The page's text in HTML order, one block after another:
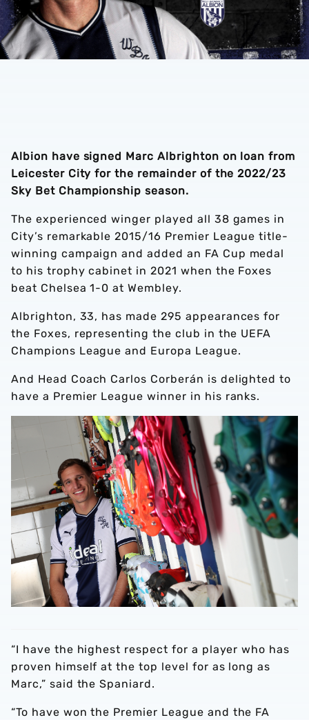
Albion have signed Marc Albrighton on loan from
Leicester City for the remainder of the 2022/23
Sky Bet Championship season.
The experienced winger played all 38 games in
City’s remarkable 2015/16 Premier League title-
winning campaign and added an FA Cup medal
to his trophy cabinet in 2021 when the Foxes
beat Chelsea 1-0 at Wembley.
Albrighton, 33, has made 295 appearances for
the Foxes, representing the club in the UEFA
Champions League and Europa League.
And Head Coach Carlos Corberán is delighted to
have a Premier League winner in his ranks.
“I have the highest respect for a player who has
proven himself at the top level for as long as
Marc,” said the Spaniard.
“To have won the Premier League and the FA